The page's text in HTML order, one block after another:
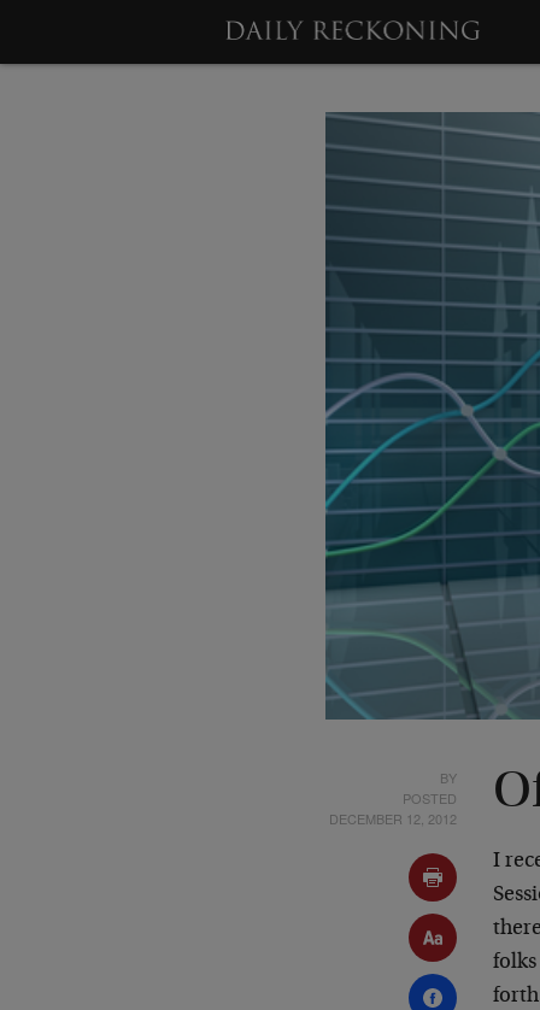
BY
POSTED
DECEMBER 12, 2012
I